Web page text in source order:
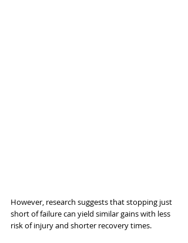
However, research suggests that stopping just
short of failure can yield similar gains with less
risk of injury and shorter recovery times.